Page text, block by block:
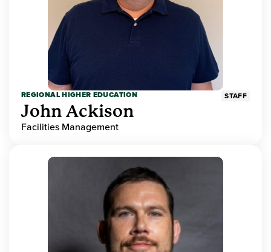
REGIONAL HIGHER EDUCATION STAFF
John Ackison
Facilities Management